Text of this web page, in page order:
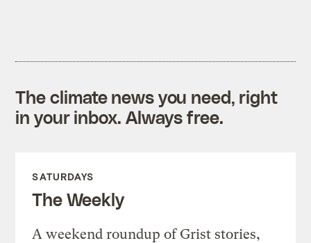
The climate news you need, right
in your inbox. Always free.
SATURDAYS
The Weekly
A weekend roundup of Grist stories,